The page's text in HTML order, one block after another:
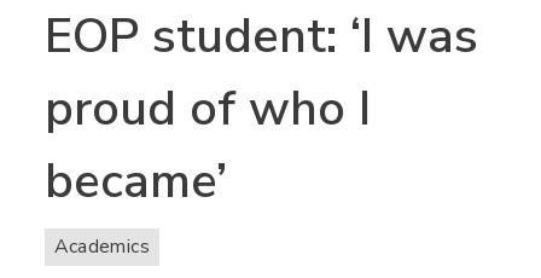
EOP student: ‘I was
proud of who I
became’
Academics